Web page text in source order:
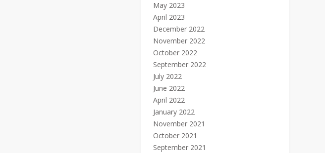
May 2023
April 2023
December 2022
November 2022
October 2022
September 2022
July 2022
June 2022
April 2022
January 2022
November 2021
October 2021
September 2021